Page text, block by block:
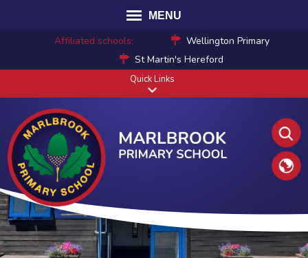
MENU
Affiliated schools:
Wellington Primary
St Martin's Hereford
Quick Links